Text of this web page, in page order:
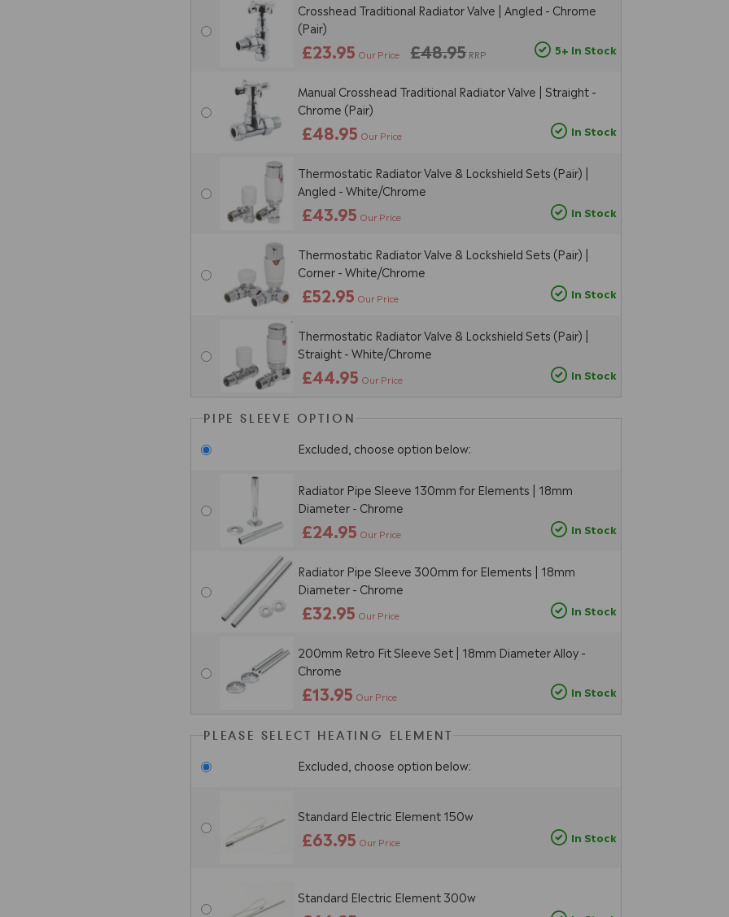
Crosshead Traditional Radiator Valve | Angled - Chrome
(Pair)
£48.95 RRP
£23.95 Our Price 5+ In Stock
Manual Crosshead Traditional Radiator Valve | Straight -
Chrome (Pair)
£48.95 Our Price In Stock
Thermostatic Radiator Valve & Lockshield Sets (Pair) |
Angled - White/Chrome
£43.95 Our Price In Stock
Thermostatic Radiator Valve & Lockshield Sets (Pair) |
Corner - White/Chrome
£52.95 Our Price In Stock
Thermostatic Radiator Valve & Lockshield Sets (Pair) |
Straight - White/Chrome
£44.95 Our Price In Stock
PIPE SLEEVE OPTION
Excluded, choose option below:
Radiator Pipe Sleeve 130mm for Elements | 18mm
Diameter - Chrome
£24.95 Our Price In Stock
Radiator Pipe Sleeve 300mm for Elements | 18mm
Diameter - Chrome
£32.95 Our Price In Stock
200mm Retro Fit Sleeve Set | 18mm Diameter Alloy -
Chrome
£13.95 Our Price In Stock
PLEASE SELECT HEATING ELEMENT
Excluded, choose option below:
Standard Electric Element 150w
£63.95 Our Price In Stock
Standard Electric Element 300w